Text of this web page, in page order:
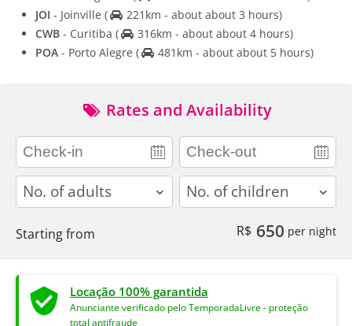
JOI - Joinville (
221km - about about 3 hours)
CWB - Curitiba (
316km - about about 4 hours)
POA - Porto Alegre ( 481km - about about 5 hours)
Rates and Availability
adults children
Starting from R$ 650 per night
Locação 100% garantida
Anunciante verificado pelo TemporadaLivre - proteção
total antifraude